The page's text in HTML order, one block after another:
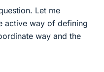
Let me
active way of defining
way and the